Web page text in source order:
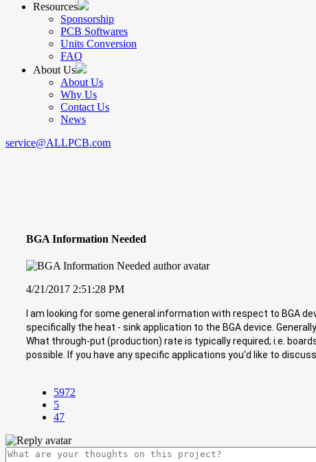
Resources
Sponsorship
PCB Softwares
Units Conversion
FAQ
About Us
About Us
Why Us
Contact Us
News
service@ALLPCB.com
BGA Information Needed
4/21/2017 2:51:28 PM
I am looking for some general information with respect to BGA
specifically the heat - sink application to the BGA device.
What through-put (production) rate is typically required; i.e.
possible. If you have any specific applications you'd like to
5972
5
47